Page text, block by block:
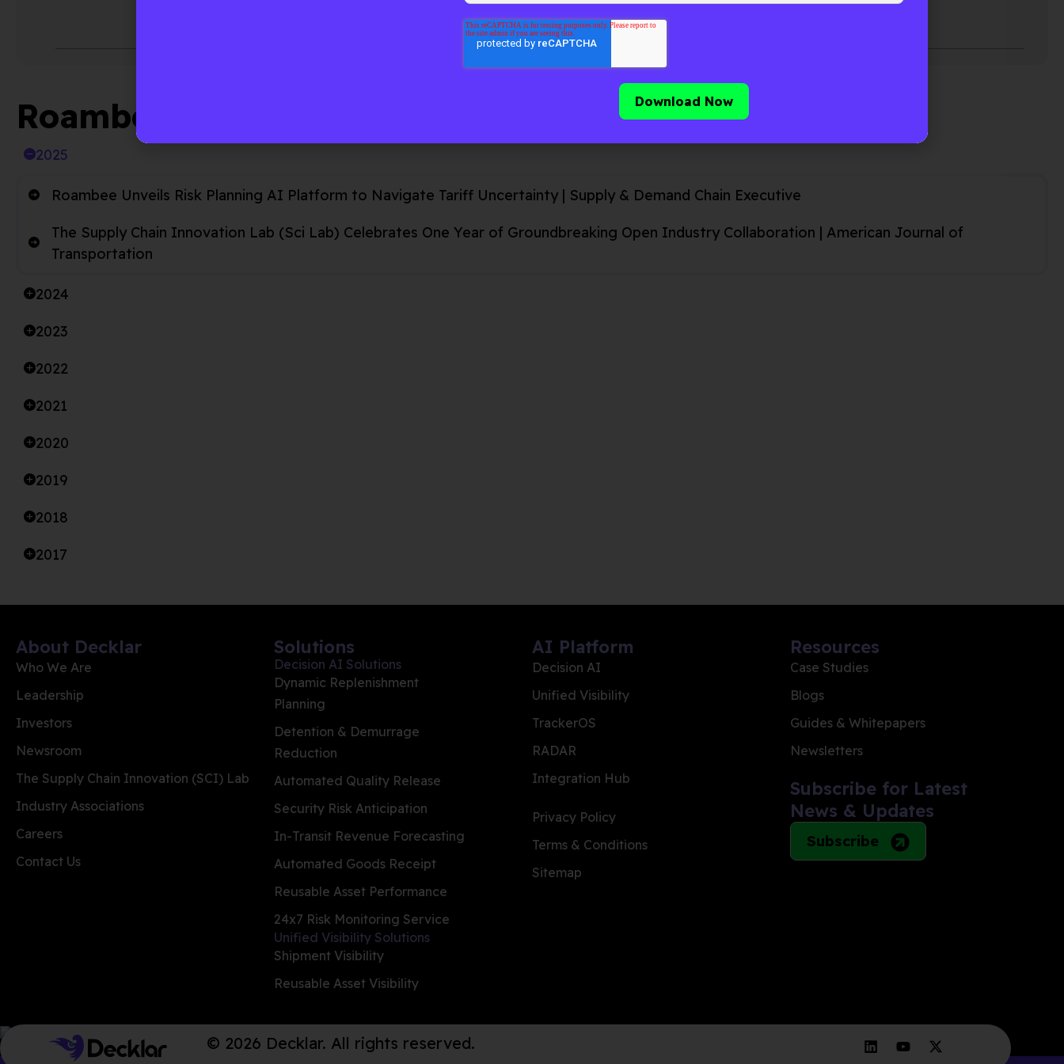
automated, and sustainable by blending unified visibility & artificial intelligence (AI) to
enable real-time decision-making.
Roambee News Archive
2025
Roambee Unveils Risk Planning AI Platform to Navigate Tariff Uncertainty | Supply & Demand Chain Executive
The Supply Chain Innovation Lab (Sci Lab) Celebrates One Year of Groundbreaking Open Industry Collaboration | American Journal of
Transportation
2024
2023
2022
2021
2020
2019
2018
2017
About Decklar
Who We Are
Leadership
Investors
Newsroom
The Supply Chain Innovation (SCI) Lab
Industry Associations
Careers
Contact Us
Solutions
Decision AI Solutions
Dynamic Replenishment
Planning
Detention & Demurrage
Reduction
Automated Quality Release
Security Risk Anticipation
In-Transit Revenue Forecasting
Automated Goods Receipt
Reusable Asset Performance
24x7 Risk Monitoring Service
Unified Visibility Solutions
Shipment Visibility
Reusable Asset Visibility
AI Platform
Decision AI
Unified Visibility
TrackerOS
RADAR
Integration Hub
Privacy Policy
Terms & Conditions
Sitemap
Resources
Case Studies
Blogs
Guides & Whitepapers
Newsletters
Subscribe for Latest
News & Updates
Subscribe
© 2026 Decklar. All rights reserved. L
i
Y
o
X
-